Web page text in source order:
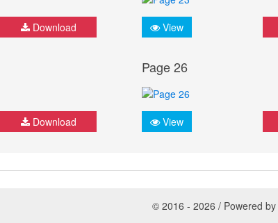
Download View
Download
Page 26
View
© 2016 - 2026 / Powered by